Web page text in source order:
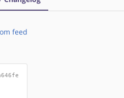
feed